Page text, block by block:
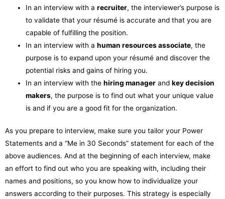
In an interview with arecruiter, the interviewer’s purpose is
to validate that your résumé is accurate and that you are
capable of fulfilling the position.
In an interview with ahuman resources associate, the
purpose is to expand upon your résumé and discover the
potential risks and gains of hiring you.
In an interview with thehiring manager andkey decision
makers, the purpose is to find out what your unique value
is and if you are a good fit for the organization.
As you prepare to interview, make sure you tailor your Power
Statements and a “Me in 30 Seconds” statement for each of the
above audiences. And at the beginning of each interview, make
an effort to find out who you are speaking with, including their
names and positions, so you know how to individualize your
answers according to their purposes. This strategy is especially